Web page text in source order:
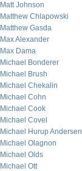
Matt Johnson
Matthew Chlapowski
Matthew Gasda
Max Alexander
Max Dama
Michael Bonderer
Michael Brush
Michael Chekalin
Michael Cohn
Michael Cook
Michael Covel
Michael Hurup Andersen
Michael Olagnon
Michael Olds
Michael Ott